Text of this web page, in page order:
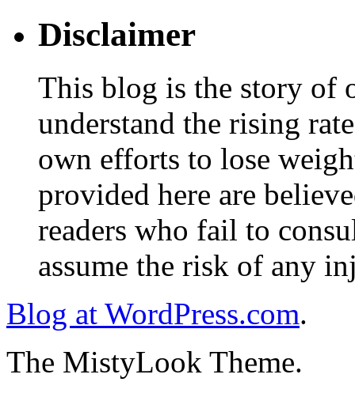
Disclaimer
This blog is the story of
understand the rising
own efforts to lose
provided here are
readers who fail to
assume the risk of any
Blog at WordPress.com.
The MistyLook Theme.